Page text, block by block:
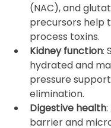
(NAC), and
precursors help
process toxins.
Kidney function:
hydrated and
pressure
elimination.
Digestive health
barrier and